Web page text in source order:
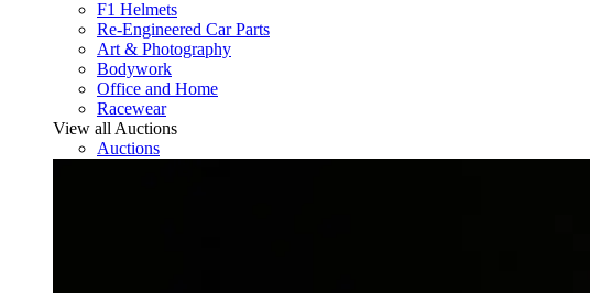
F1 Helmets
Re-Engineered Car Parts
Art & Photography
Bodywork
Office and Home
Racewear
View all Auctions
Auctions